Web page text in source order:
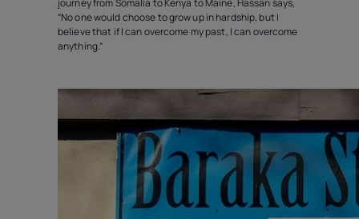
“No one would choose to grow up in hardship, but I
believe that if I can overcome my past, I can overcome
anything.”